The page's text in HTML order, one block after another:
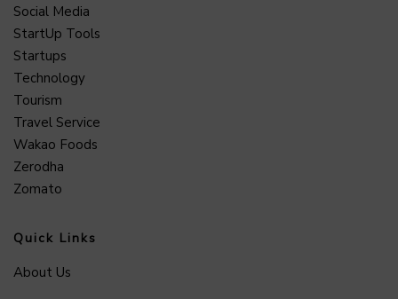
Social Media
StartUp Tools
Startups
Technology
Tourism
Travel Service
Wakao Foods
Zerodha
Zomato
Quick Links
About Us